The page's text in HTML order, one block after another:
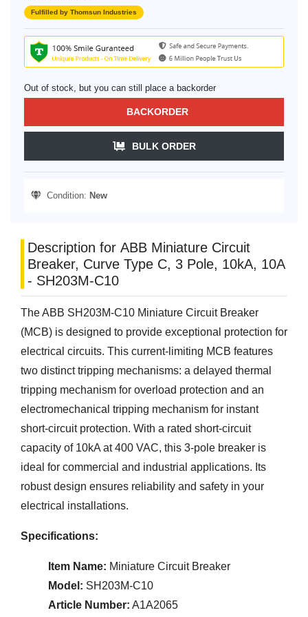
Fulfilled by Thomsun Industries
Out of stock, but you can still place a backorder
BACKORDER
BULK ORDER
Condition: New
Description for ABB Miniature Circuit
Breaker, Curve Type C, 3 Pole, 10kA, 10A
- SH203M-C10
The ABB SH203M-C10 Miniature Circuit Breaker
(MCB) is designed to provide exceptional protection for
electrical circuits. This current-limiting MCB features
two distinct tripping mechanisms: a delayed thermal
tripping mechanism for overload protection and an
electromechanical tripping mechanism for instant
short-circuit protection. With a rated short-circuit
capacity of 10kA at 400 VAC, this 3-pole breaker is
ideal for commercial and industrial applications. Its
robust design ensures reliability and safety in your
electrical installations.
Specifications:
Item Name: Miniature Circuit Breaker
Model: SH203M-C10
Article Number: A1A2065